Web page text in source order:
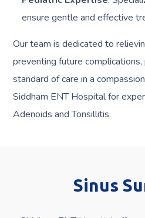
ensure gentle and effective
Our team is dedicated to
preventing future
standard of care in a
Siddham ENT Hospital for
Adenoids and Tonsillitis.
Sinus